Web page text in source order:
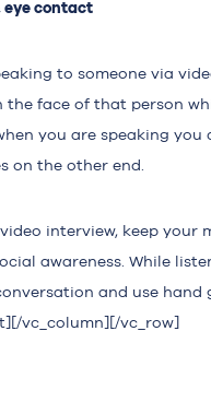
eye contact
to someone via
face of that person
you are speaking
on the other end.
interview, keep your
awareness. While
and use
vc_column][/vc_row]